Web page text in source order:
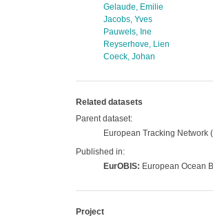
Gelaude, Emilie
Jacobs, Yves
Pauwels, Ine
Reyserhove, Lien
Coeck, Johan
Related datasets
Parent dataset:
European Tracking Network
Published in:
EurOBIS: European Ocean
Project